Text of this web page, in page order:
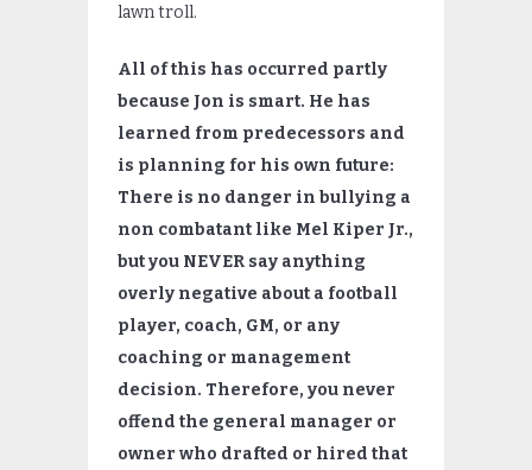
lawn troll.
All of this has occurred partly
because Jon is smart. He has
learned from predecessors and
is planning for his own future:
There is no danger in bullying a
non combatant like Mel Kiper Jr.,
but you NEVER say anything
overly negative about a football
player, coach, GM, or any
coaching or management
decision. Therefore, you never
offend the general manager or
owner who drafted or hired that